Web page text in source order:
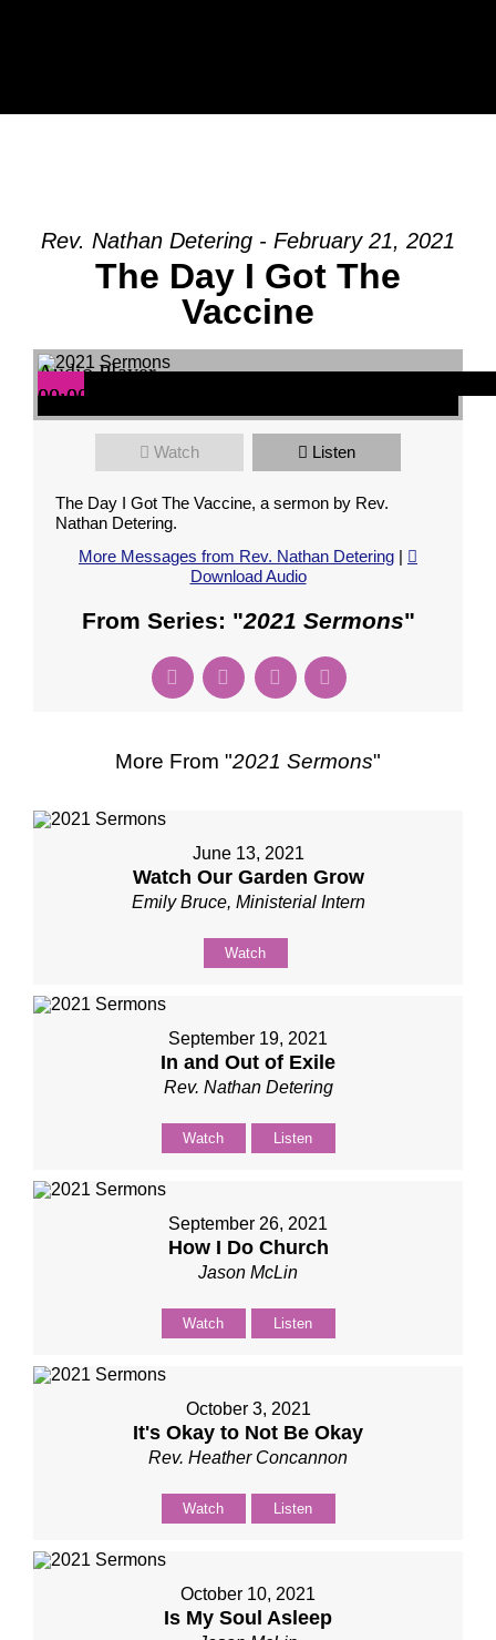
Rev. Nathan Detering - February 21, 2021
The Day I Got The
Vaccine
Audio Player
00:00
00:00
00:00
Watch Listen
The Day I Got The Vaccine, a sermon by Rev.
Nathan Detering.
More Messages from Rev. Nathan Detering |
Download Audio
From Series: "2021 Sermons"
More From "2021 Sermons"
June 13, 2021
Watch Our Garden Grow
Emily Bruce, Ministerial Intern
Watch
September 19, 2021
In and Out of Exile
Rev. Nathan Detering
Watch Listen
September 26, 2021
How I Do Church
Jason McLin
Watch Listen
October 3, 2021
It's Okay to Not Be Okay
Rev. Heather Concannon
Watch Listen
October 10, 2021
Is My Soul Asleep